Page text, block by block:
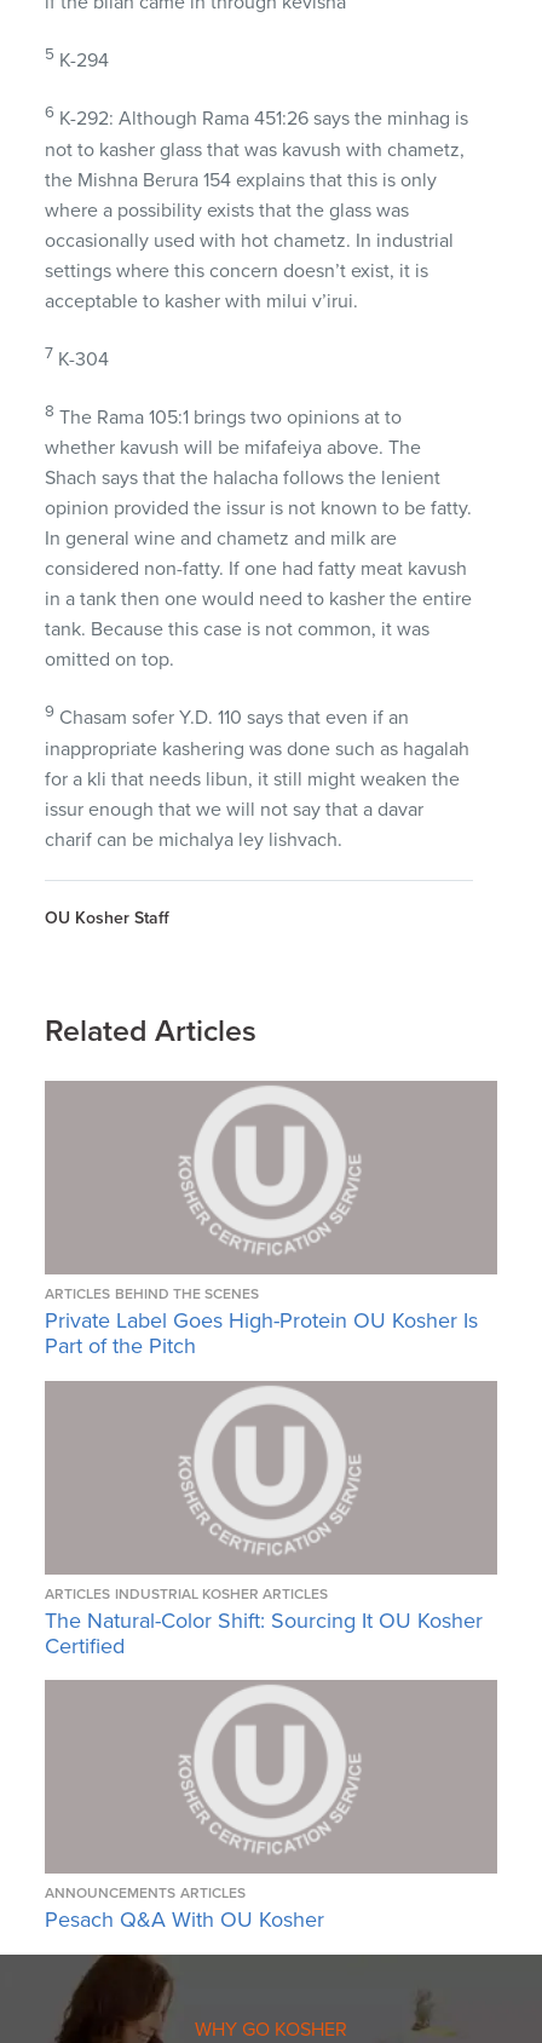
5 K-294
6 K-292: Although Rama 451:26 says the minhag is
not to kasher glass that was kavush with chametz,
the Mishna Berura 154 explains that this is only
where a possibility exists that the glass was
occasionally used with hot chametz. In industrial
settings where this concern doesn’t exist, it is
acceptable to kasher with milui v’irui.
7 K-304
8 The Rama 105:1 brings two opinions at to
whether kavush will be mifafeiya above. The
Shach says that the halacha follows the lenient
opinion provided the issur is not known to be fatty.
In general wine and chametz and milk are
considered non-fatty. If one had fatty meat kavush
in a tank then one would need to kasher the entire
tank. Because this case is not common, it was
omitted on top.
9 Chasam sofer Y.D. 110 says that even if an
inappropriate kashering was done such as hagalah
for a kli that needs libun, it still might weaken the
issur enough that we will not say that a davar
charif can be michalya ley lishvach.
OU Kosher Staff
Related Articles
ARTICLES BEHIND THE SCENES
Private Label Goes High-Protein OU Kosher Is
Part of the Pitch
ARTICLES INDUSTRIAL KOSHER ARTICLES
The Natural-Color Shift: Sourcing It OU Kosher
Certified
ANNOUNCEMENTS ARTICLES
Pesach Q&A With OU Kosher
WHY GO KOSHER